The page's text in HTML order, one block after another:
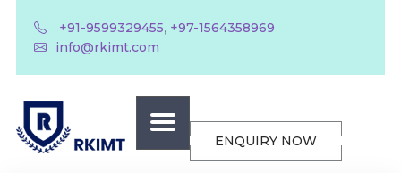
+91-9599329455, +97-1564358969
info@rkimt.com
ENQUIRY NOW